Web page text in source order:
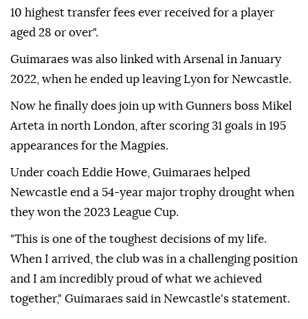
10 highest transfer fees ever received for a player
aged 28 or over".
Guimaraes was also linked with Arsenal in January
2022, when he ended up leaving Lyon for Newcastle.
Now he finally does join up with Gunners boss Mikel
Arteta in north London, after scoring 31 goals in 195
appearances for the Magpies.
Under coach Eddie Howe, Guimaraes helped
Newcastle end a 54-year major trophy drought when
they won the 2023 League Cup.
"This is one of the toughest decisions of my life.
When I arrived, the club was in a challenging position
and I am incredibly proud of what we achieved
together," Guimaraes said in Newcastle's statement.